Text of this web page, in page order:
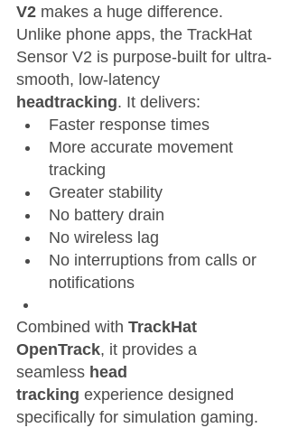
V2 makes a huge difference.
Unlike phone apps, the TrackHat
Sensor V2 is purpose-built for ultra-
smooth, low-latency
headtracking. It delivers:
Faster response times
More accurate movement
tracking
Greater stability
No battery drain
No wireless lag
No interruptions from calls or
notifications
Combined with TrackHat
OpenTrack, it provides a
seamless head
tracking experience designed
specifically for simulation gaming.